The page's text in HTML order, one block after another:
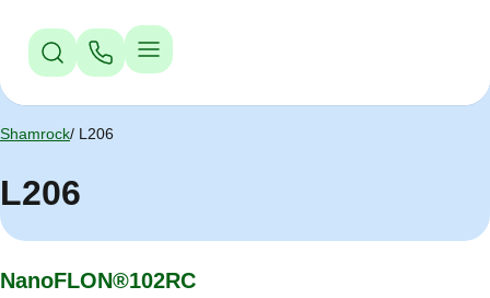
Shamrock L206
L206
NanoFLON®102RC